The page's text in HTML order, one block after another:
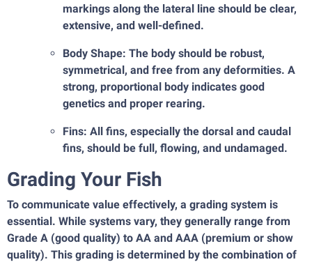
markings along the lateral line should be clear,
extensive, and well-defined.
Body Shape: The body should be robust,
symmetrical, and free from any deformities. A
strong, proportional body indicates good
genetics and proper rearing.
Fins: All fins, especially the dorsal and caudal
fins, should be full, flowing, and undamaged.
Grading Your Fish
To communicate value effectively, a grading system is
essential. While systems vary, they generally range from
Grade A (good quality) to AA and AAA (premium or show
quality). This grading is determined by the combination of